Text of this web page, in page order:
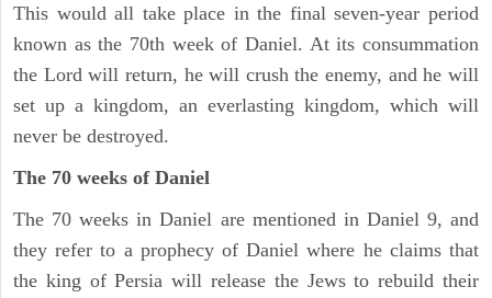
This would all take place in the final seven-year period
known as the 70th week of Daniel. At its consummation
the Lord will return, he will crush the enemy, and he will
set up a kingdom, an everlasting kingdom, which will
never be destroyed.
The 70 weeks of Daniel
The 70 weeks in Daniel are mentioned in Daniel 9, and
they refer to a prophecy of Daniel where he claims that
the king of Persia will release the Jews to rebuild their